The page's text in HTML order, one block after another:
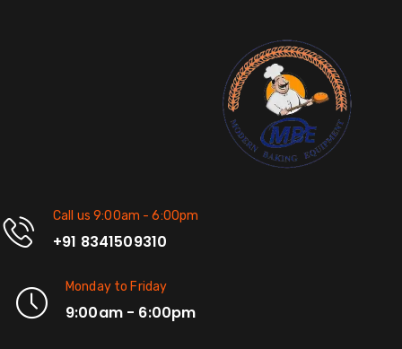
Call us 9:00am - 6:00pm
+91 8341509310
Monday to Friday
9:00am - 6:00pm